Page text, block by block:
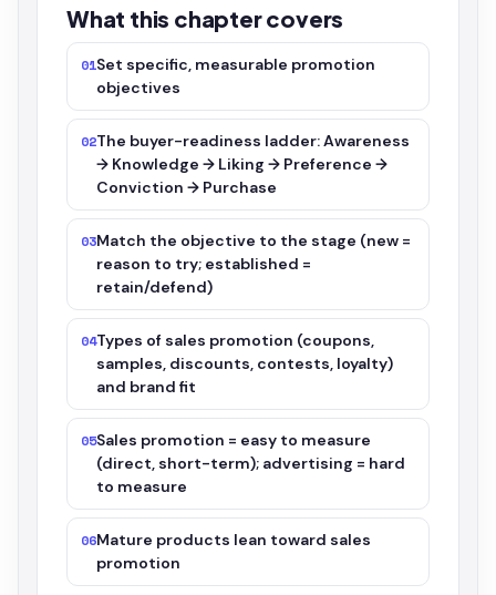
What this chapter covers
01Set specific, measurable promotion
objectives
02The buyer-readiness ladder: Awareness
→ Knowledge → Liking → Preference →
Conviction → Purchase
03Match the objective to the stage (new =
reason to try; established =
retain/defend)
04Types of sales promotion (coupons,
samples, discounts, contests, loyalty)
and brand fit
05Sales promotion = easy to measure
(direct, short-term); advertising = hard
to measure
06Mature products lean toward sales
promotion